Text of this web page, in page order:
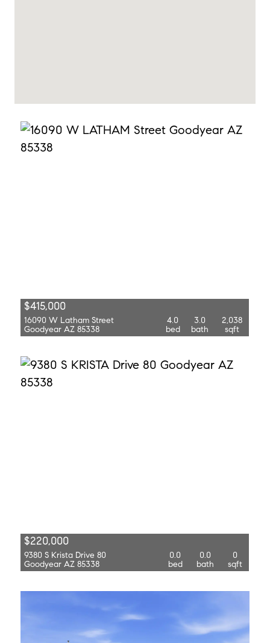
$415,000
16090 W Latham Street
Goodyear AZ 85338
4.0
bed
3.0
bath
2,038
sqft
$220,000
9380 S Krista Drive 80
Goodyear AZ 85338
0.0
bed
0.0
bath
0
sqft